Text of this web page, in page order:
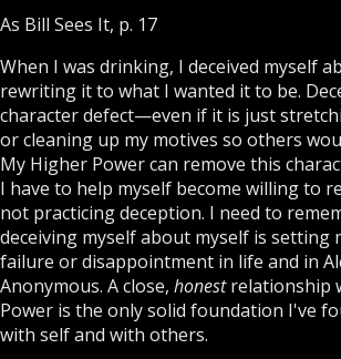
As Bill Sees It, p. 17
When I was drinking, I deceived myself
rewriting it to what I wanted it to be.
character defect—even if it is just
or cleaning up my motives so others
My Higher Power can remove this
I have to help myself become willing to
not practicing deception. I need to
deceiving myself about myself is setting
failure or disappointment in life and in
Anonymous. A close, honestrelationship
Power is the only solid foundation I've
with self and with others.